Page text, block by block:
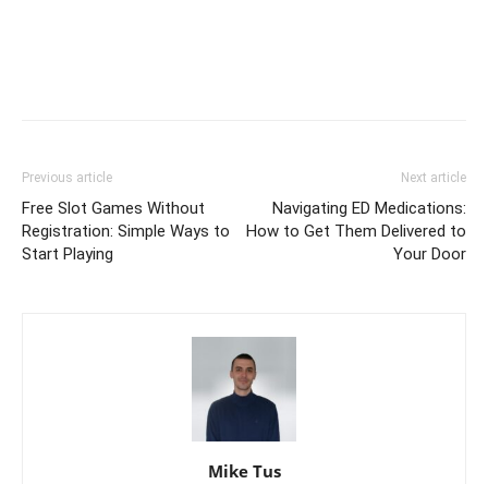
Previous article
Free Slot Games Without
Registration: Simple Ways to
Start Playing
Next article
Navigating ED Medications:
How to Get Them Delivered to
Your Door
Mike Tus